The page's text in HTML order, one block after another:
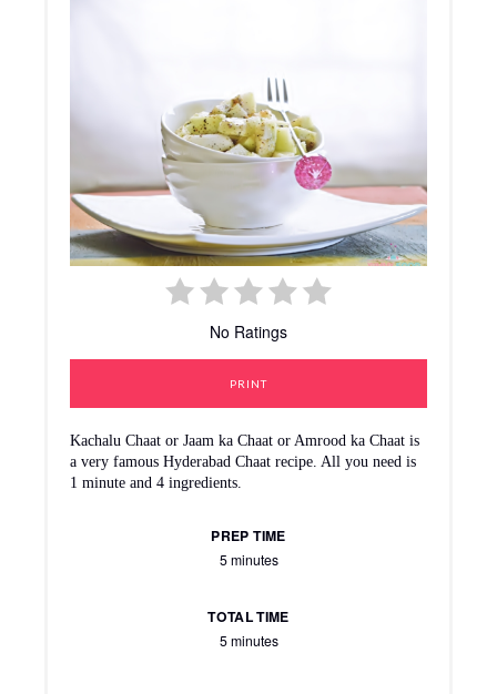
No Ratings
PRINT
Kachalu Chaat or Jaam ka Chaat or Amrood ka Chaat is
a very famous Hyderabad Chaat recipe. All you need is
1 minute and 4 ingredients.
PREP TIME
5 minutes
TOTAL TIME
5 minutes